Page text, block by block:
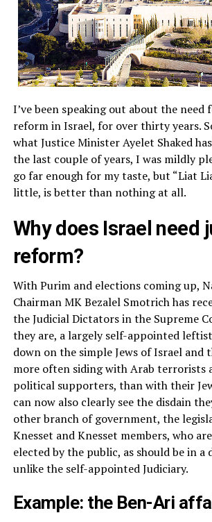
I’ve been speaking out about the need
reform in Israel, for over thirty years.
what Justice Minister Ayelet Shaked
the last couple of years, I was mildly
go far enough for my taste, but “Liat
little, is better than nothing at all.
Why does Israel need
reform?
With Purim and elections coming up,
Chairman MK Bezalel Smotrich has
the Judicial Dictators in the Supreme
they are, a largely self-appointed
down on the simple Jews of Israel and
more often siding with Arab terrorists
political supporters, than with their
can now also clearly see the disdain
other branch of government, the
Knesset and Knesset members, who
elected by the public, as should be in a
unlike the self-appointed Judiciary.
Example: the Ben-Ari